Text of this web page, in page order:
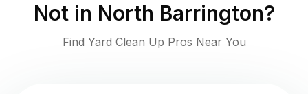
Not in North Barrington?
Find Yard Clean Up Pros Near You